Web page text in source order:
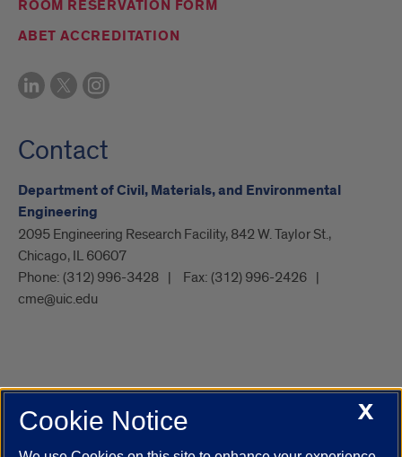
ROOM RESERVATION FORM
ABET ACCREDITATION
Contact
Department of Civil, Materials, and Environmental
Engineering
2095 Engineering Research Facility, 842 W. Taylor St.,
Chicago, IL 60607
Phone: (312) 996-3428 Fax: (312) 996-2426
cme@uic.edu
UIC.edu Academic Calendar
Campus DirectoryX
Cookie Notice